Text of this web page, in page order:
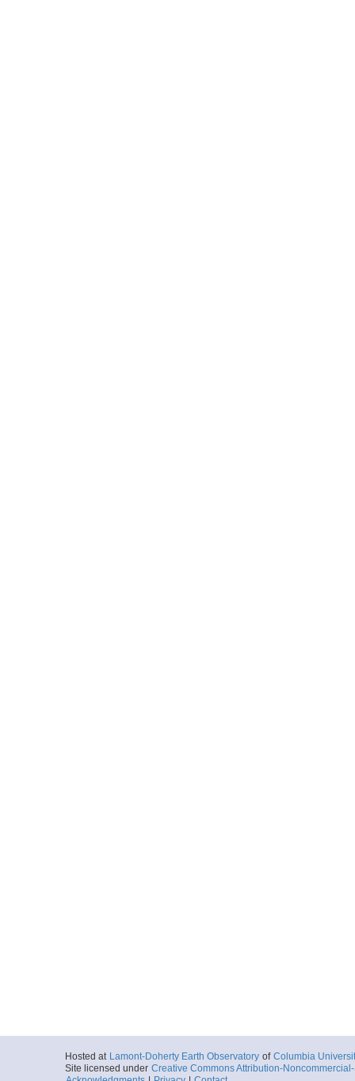
Hosted at Lamont-Doherty Earth Observatory of Columbia
Site licensed under Creative Commons Attribution-